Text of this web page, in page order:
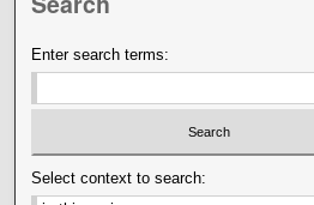
Enter search terms:
Select context to search: